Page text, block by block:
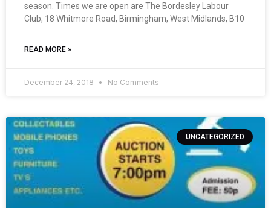
season. Times we are open are The Bordesley Labour
Club, 18 Whitmore Road, Birmingham, West Midlands, B10
READ MORE »
December 24, 2018 No Comments
UNCATEGORIZED